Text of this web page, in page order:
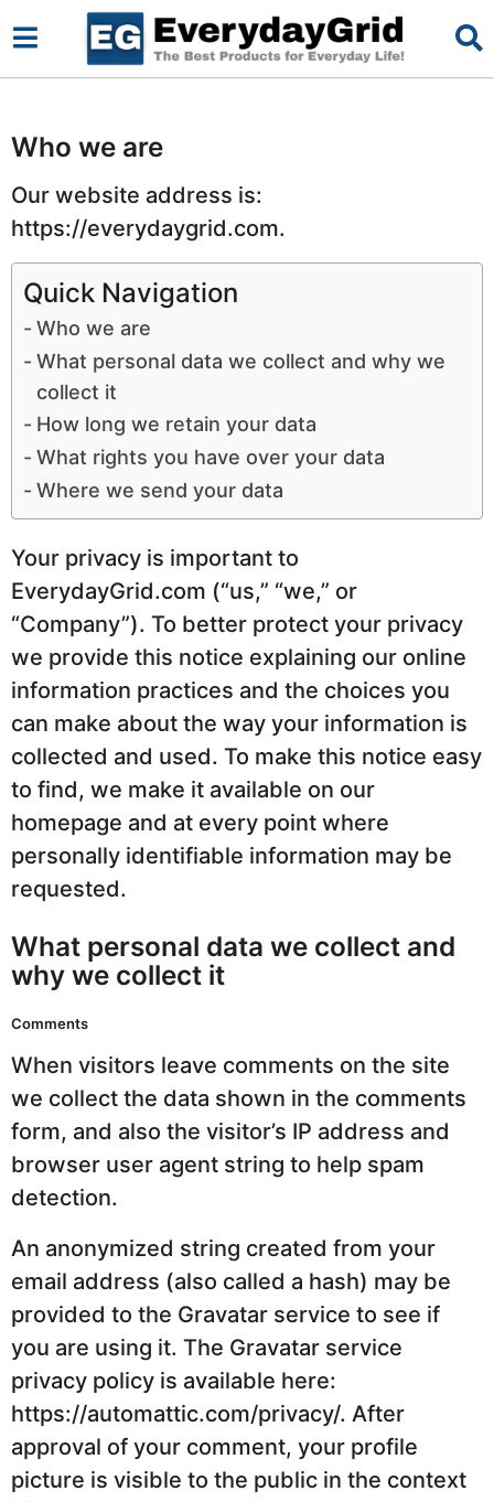
Who we are
Our website address is:
https://everydaygrid.com.
Quick Navigation
Who we are
What personal data we collect and why we
collect it
How long we retain your data
What rights you have over your data
Where we send your data
Your privacy is important to
EverydayGrid.com (“us,” “we,” or
“Company”). To better protect your privacy
we provide this notice explaining our online
information practices and the choices you
can make about the way your information is
collected and used. To make this notice easy
to find, we make it available on our
homepage and at every point where
personally identifiable information may be
requested.
What personal data we collect and
why we collect it
Comments
When visitors leave comments on the site
we collect the data shown in the comments
form, and also the visitor’s IP address and
browser user agent string to help spam
detection.
An anonymized string created from your
email address (also called a hash) may be
provided to the Gravatar service to see if
you are using it. The Gravatar service
privacy policy is available here:
https://automattic.com/privacy/. After
approval of your comment, your profile
picture is visible to the public in the context